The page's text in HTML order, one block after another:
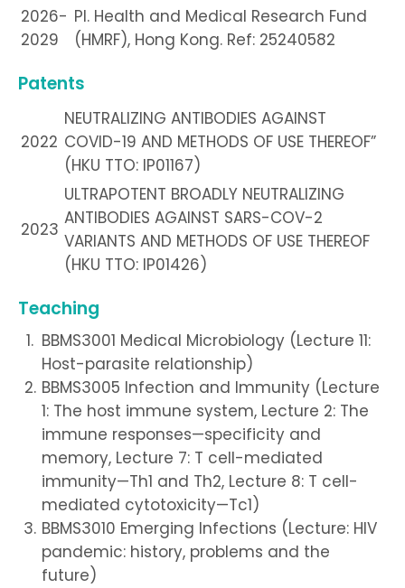
2026-
2029
PI. Health and Medical Research Fund
(HMRF), Hong Kong. Ref: 25240582
Patents
2022
NEUTRALIZING ANTIBODIES AGAINST
COVID-19 AND METHODS OF USE THEREOF”
(HKU TTO: IP01167)
2023
ULTRAPOTENT BROADLY NEUTRALIZING
ANTIBODIES AGAINST SARS-COV-2
VARIANTS AND METHODS OF USE THEREOF
(HKU TTO: IP01426)
Teaching
BBMS3001 Medical Microbiology (Lecture 11:
Host-parasite relationship)
BBMS3005 Infection and Immunity (Lecture
1: The host immune system, Lecture 2: The
immune responses—specificity and
memory, Lecture 7: T cell-mediated
immunity—Th1 and Th2, Lecture 8: T cell-
mediated cytotoxicity—Tc1)
BBMS3010 Emerging Infections (Lecture: HIV
pandemic: history, problems and the
future)